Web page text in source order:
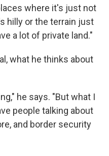
where it's just not
hilly or the terrain just
a lot of private land."
what he thinks about
he says. "But what I
people talking about
and border security